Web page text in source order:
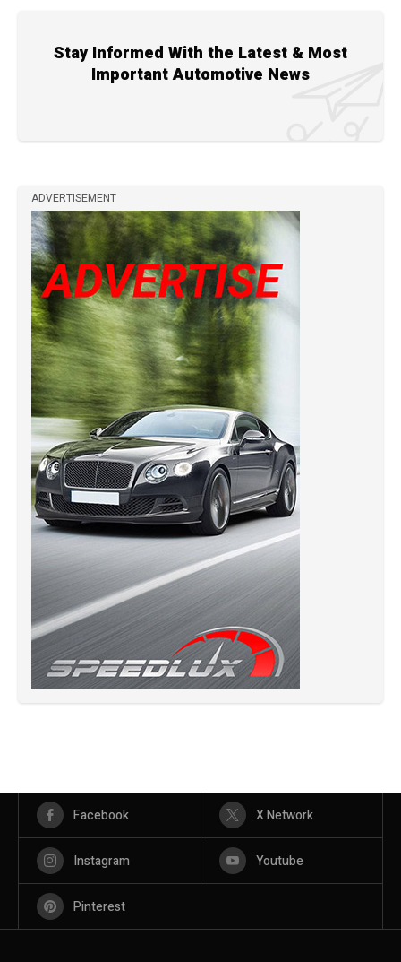
Stay Informed With the Latest & Most
Important Automotive News
ADVERTISEMENT
Facebook X Network
Instagram Youtube
Pinterest